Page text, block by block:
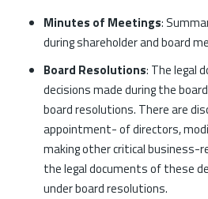
Minutes of Meetings:
during shareholder and board
Board Resolutions: The legal
decisions made during the
board resolutions. There are
appointment- of directors,
making other critical business-
the legal documents of these
under board resolutions.